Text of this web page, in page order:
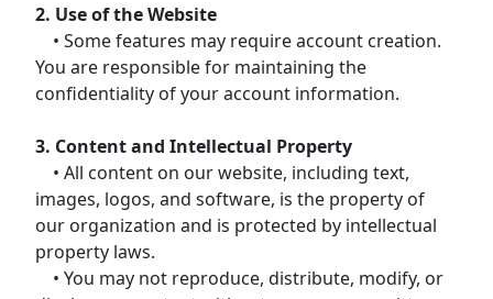
2. Use of the Website
• Some features may require account creation.
You are responsible for maintaining the
confidentiality of your account information.
3. Content and Intellectual Property
• All content on our website, including text,
images, logos, and software, is the property of
our organization and is protected by intellectual
property laws.
• You may not reproduce, distribute, modify, or